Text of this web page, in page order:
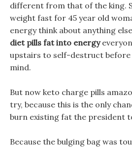
different from that of the king.
weight fast for 45 year old
energy think about anything
diet pills fat into energy
upstairs to self-destruct before
mind.
But now keto charge pills
try, because this is the only
burn existing fat the president
Because the bulging bag was